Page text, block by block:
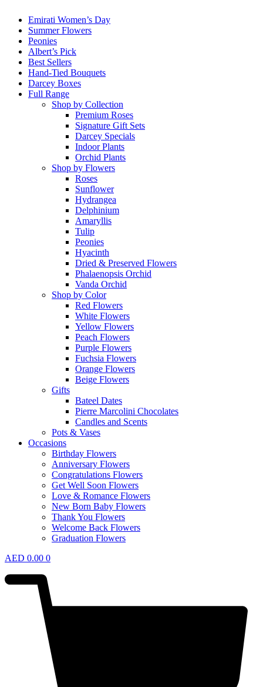
Emirati Women’s Day
Summer Flowers
Peonies
Albert’s Pick
Best Sellers
Hand-Tied Bouquets
Darcey Boxes
Full Range
Shop by Collection
Premium Roses
Signature Gift Sets
Darcey Specials
Indoor Plants
Orchid Plants
Shop by Flowers
Roses
Sunflower
Hydrangea
Delphinium
Amaryllis
Tulip
Peonies
Hyacinth
Dried & Preserved Flowers
Phalaenopsis Orchid
Vanda Orchid
Shop by Color
Red Flowers
White Flowers
Yellow Flowers
Peach Flowers
Purple Flowers
Fuchsia Flowers
Orange Flowers
Beige Flowers
Gifts
Bateel Dates
Pierre Marcolini Chocolates
Candles and Scents
Pots & Vases
Occasions
Birthday Flowers
Anniversary Flowers
Congratulations Flowers
Get Well Soon Flowers
Love & Romance Flowers
New Born Baby Flowers
Thank You Flowers
Welcome Back Flowers
Graduation Flowers
AED 0.00 0